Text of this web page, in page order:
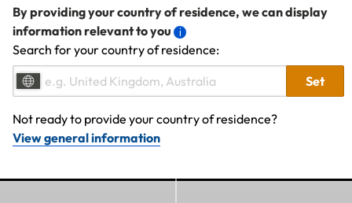
By providing your country of residence, we can display
information relevant to you
Search for your country of residence:
Set
Not ready to provide your country of residence?
View general information